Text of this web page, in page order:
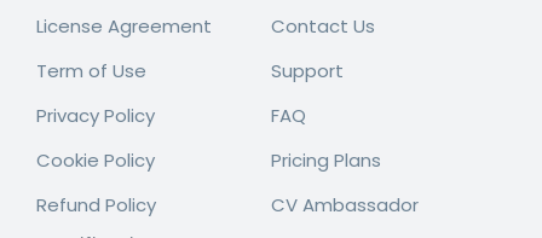
License Agreement
Term of Use
Privacy Policy
Cookie Policy
Refund Policy
Contact Us
Support
FAQ
Pricing Plans
CV Ambassador